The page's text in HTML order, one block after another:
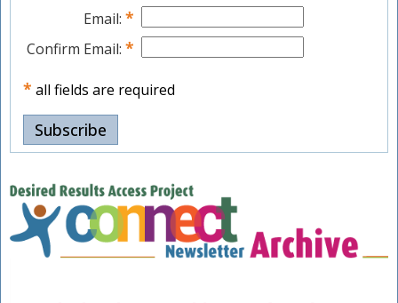
Email: *
Confirm Email: *
* all fields are required